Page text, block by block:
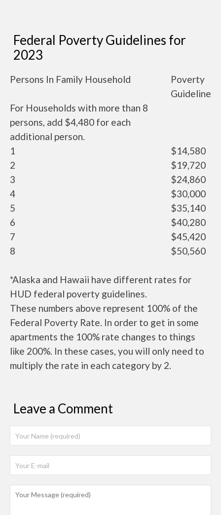
Federal Poverty Guidelines for
2023
Persons In Family Household
Poverty
Guideline
For Households with more than 8
persons, add $4,480 for each
additional person.
1
$14,580
2
$19,720
3
$24,860
4
$30,000
5
$35,140
6
$40,280
7
$45,420
8
$50,560
*Alaska and Hawaii have different rates for
HUD federal poverty guidelines.
These numbers above represent 100% of the
Federal Poverty Rate. In order to get in some
apartments the 100% rate changes to things
like 200%. In these cases, you will only need to
multiply the rate in each category by 2.
Leave a Comment